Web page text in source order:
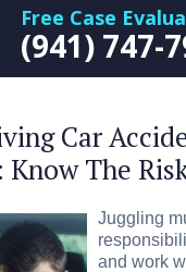
Free Case
(941) 747-
Car
The
Juggling
and work